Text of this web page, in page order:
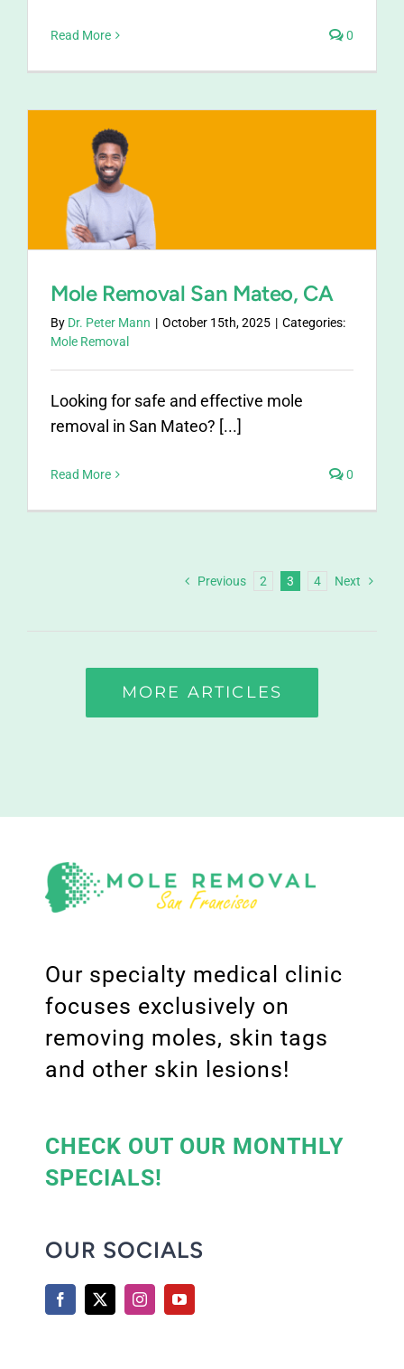
Read More 0
Mole Removal San Mateo, CA
By Dr. Peter Mann | October 15th, 2025 | Categories:
Mole Removal
Looking for safe and effective mole
removal in San Mateo? [...]
Read More 0
Previous 2 3 4 Next
MORE ARTICLES
Our specialty medical clinic
focuses exclusively on
removing moles, skin tags
and other skin lesions!
CHECK OUT OUR MONTHLY
SPECIALS!
OUR SOCIALS